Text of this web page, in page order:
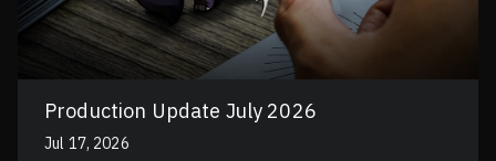
Production Update July 2026
Jul 17, 2026